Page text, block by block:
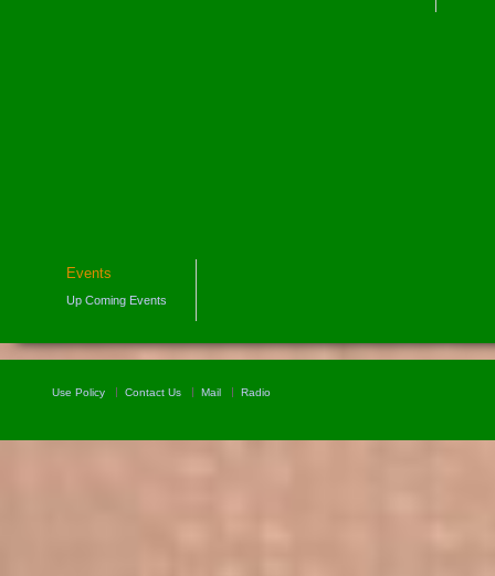
Events
Up Coming Events
Use Policy Contact Us Mail Radio